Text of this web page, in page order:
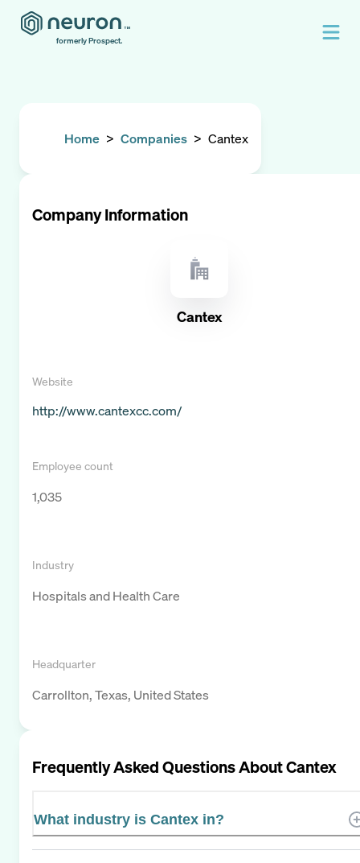
formerly Prospect.
Home > Companies > Cantex
Company Information
Cantex
Website
http://www.cantexcc.com/
Employee count
1,035
Industry
Hospitals and Health Care
Headquarter
Carrollton, Texas, United States
Frequently Asked Questions AboutCantex
What industry is Cantex in?